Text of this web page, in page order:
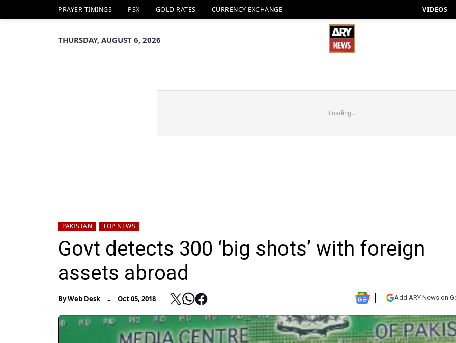
PRAYER TIMINGS PSX GOLD RATES CURRENCY EXCHANGE VIDEOS
THURSDAY, AUGUST 6, 2026
Loading...
PAKISTAN TOP NEWS
Govt detects 300 ‘big shots’ with foreign
assets abroad
ByWeb Desk - Oct 05, 2018 Add ARY News on